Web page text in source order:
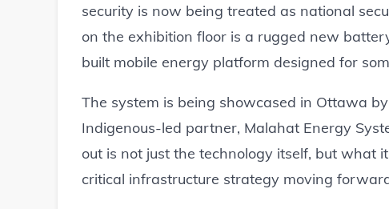
security is now being treated as national
on the exhibition floor is a rugged new
built mobile energy platform designed for
The system is being showcased in Ottawa
Indigenous-led partner, Malahat Energy
out is not just the technology itself, but what
critical infrastructure strategy moving